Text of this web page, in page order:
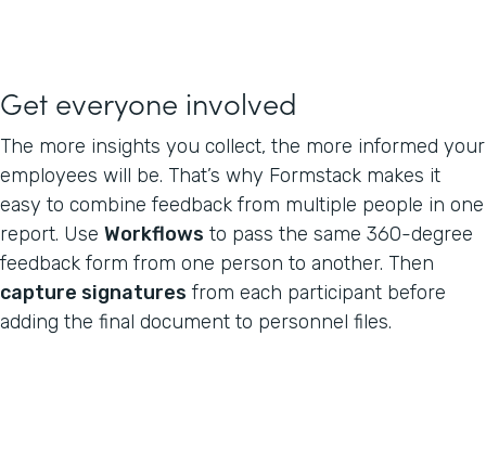
Get everyone involved
The more insights you collect, the more informed your
employees will be. That’s why Formstack makes it
easy to combine feedback from multiple people in one
report. Use Workflows to pass the same 360-degree
feedback form from one person to another. Then
capture signatures from each participant before
adding the final document to personnel files.